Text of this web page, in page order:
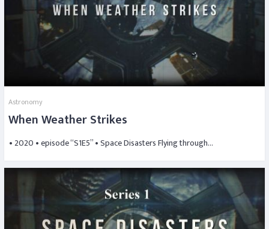
Astronomy
When Weather Strikes
• 2020 • episode “S1E5” • Space Disasters Flying through…